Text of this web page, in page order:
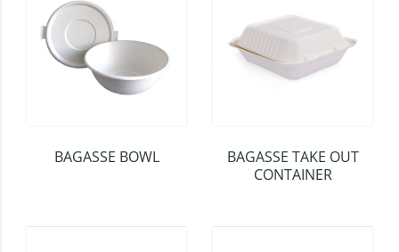
BAGASSE BOWL
BAGASSE TAKE OUT
CONTAINER